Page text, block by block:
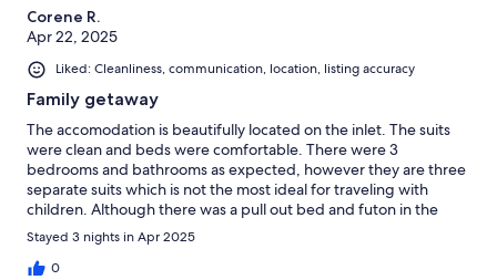
Corene R.
Apr 22, 2025
Liked: Cleanliness, communication, location, listing accuracy
Family getaway
The accomodation is beautifully located on the inlet. The suits
were clean and beds were comfortable. There were 3
bedrooms and bathrooms as expected, however they are three
separate suits which is not the most ideal for traveling with
children. Although there was a pull out bed and futon in the
units, there was no extra bedding, so each of the adults shared
a king size bed and unit with some of the children, not exactly
what we imagined but it worked and the kids thought it was
Stayed 3 nights in Apr 2025
0